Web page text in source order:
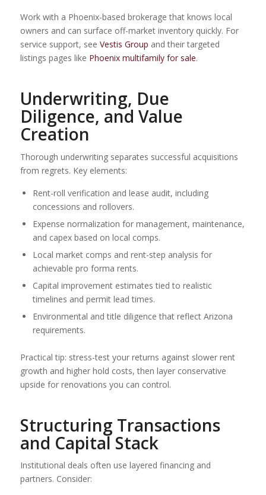
Work with a Phoenix-based brokerage that knows local
owners and can surface off-market inventory quickly. For
service support, see Vestis Group and their targeted
listings pages like Phoenix multifamily for sale.
Underwriting, Due
Diligence, and Value
Creation
Thorough underwriting separates successful acquisitions
from regrets. Key elements:
Rent-roll verification and lease audit, including
concessions and rollovers.
Expense normalization for management, maintenance,
and capex based on local comps.
Local market comps and rent-step analysis for
achievable pro forma rents.
Capital improvement estimates tied to realistic
timelines and permit lead times.
Environmental and title diligence that reflect Arizona
requirements.
Practical tip: stress-test your returns against slower rent
growth and higher hold costs, then layer conservative
upside for renovations you can control.
Structuring Transactions
and Capital Stack
Institutional deals often use layered financing and
partners. Consider: